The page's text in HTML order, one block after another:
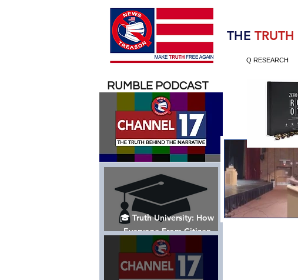
Election 2020
THE TRUTH
Q RESEARCH
🎓 Truth University: How
Everyone From Citizen
Journalists to Tucker Carlson
is Helping The Cause
RUMBLE PODCAST